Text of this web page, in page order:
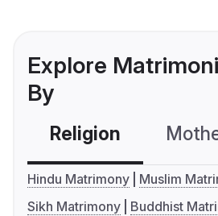
Explore
By
Religion
Hindu Matrimony
Muslim
Sikh Matrimony
Buddhist